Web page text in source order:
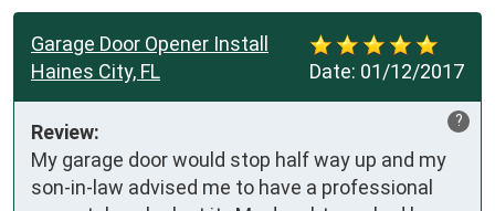
Date: 01/12/2017
Garage Door Opener Install
Haines City, FL
?
Review:
My garage door would stop half way up and my
son-in-law advised me to have a professional